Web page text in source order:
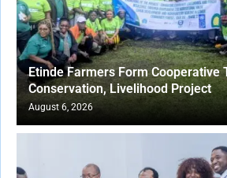
Etinde Farmers Form Cooperative
Conservation, Livelihood Project
August 6, 2026